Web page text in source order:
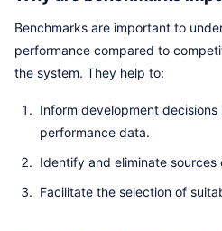
Benchmarks are important to
performance compared to
the system. They help to:
Inform development
performance data.
Identify and eliminate sources
Facilitate the selection of